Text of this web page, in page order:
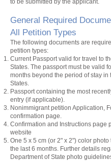
to be submitted by the applicant.
General Required
All Petition Types
The following documents are
petition types:
Current Passport valid for travel to
States. The passport must be valid
months beyond the period of stay in
States.
Passport containing the most
entry (if applicable).
Nonimmigrantpetition Application,
confirmation page.
Confirmation and Instructions page
website
One 5 x 5 cm (or 2" x 2") color photo
the last 6 months. Further details
Department of State photo